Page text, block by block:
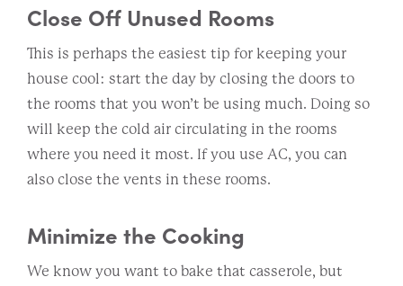
Close Off Unused Rooms
This is perhaps the easiest tip for keeping your
house cool: start the day by closing the doors to
the rooms that you won’t be using much. Doing so
will keep the cold air circulating in the rooms
where you need it most. If you use AC, you can
also close the vents in these rooms.
Minimize the Cooking
We know you want to bake that casserole, but